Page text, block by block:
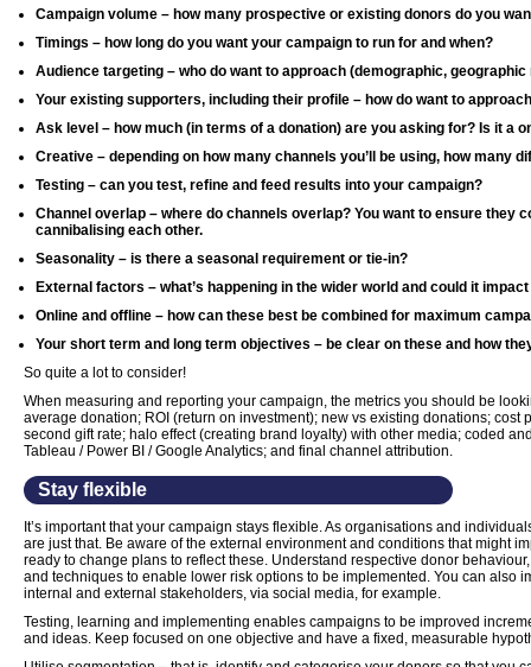
Campaign volume – how many prospective or existing donors do you
Timings – how long do you want your campaign to run for and when?
Audience targeting – who do want to approach (demographic, geographic
Your existing supporters, including their profile – how do want to
Ask level – how much (in terms of a donation) are you asking for? Is it a
Creative – depending on how many channels you’ll be using, how many
Testing – can you test, refine and feed results into your campaign?
Channel overlap – where do channels overlap? You want to ensure they
cannibalising each other.
Seasonality – is there a seasonal requirement or tie-in?
External factors – what’s happening in the wider world and could it
Online and offline – how can these best be combined for maximum
Your short term and long term objectives – be clear on these and how
So quite a lot to consider!
When measuring and reporting your campaign, the metrics you should be
average donation; ROI (return on investment); new vs existing donations; cost
second gift rate; halo effect (creating brand loyalty) with other media; coded
Tableau / Power BI / Google Analytics; and final channel attribution.
Stay flexible
It’s important that your campaign stays flexible. As organisations and
are just that. Be aware of the external environment and conditions that might
ready to change plans to reflect these. Understand respective donor
and techniques to enable lower risk options to be implemented. You can also
internal and external stakeholders, via social media, for example.
Testing, learning and implementing enables campaigns to be improved
and ideas. Keep focused on one objective and have a fixed, measurable